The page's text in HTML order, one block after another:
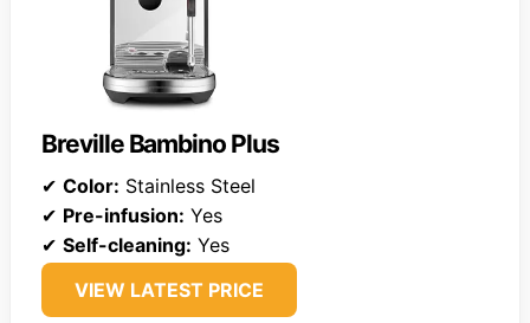
Breville Bambino Plus
✔ Color: Stainless Steel
✔ Pre-infusion: Yes
✔ Self-cleaning: Yes
VIEW LATEST PRICE